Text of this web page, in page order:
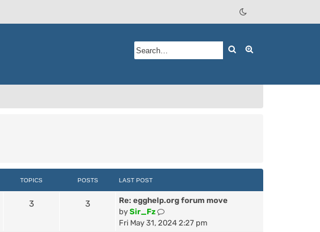
Search
TOPICS POSTS LAST POST
3 3
Re: egghelp.org forum move
by Sir_Fz
V
i
Fri May 31, 2024 2:27 pm